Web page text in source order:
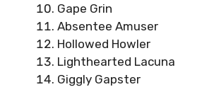
Gape Grin
Absentee Amuser
Hollowed Howler
Lighthearted Lacuna
Giggly Gapster